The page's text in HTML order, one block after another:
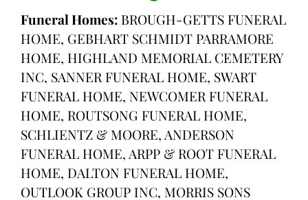
Funeral Homes: BROUGH-GETTS FUNERAL
HOME, GEBHART SCHMIDT PARRAMORE
HOME, HIGHLAND MEMORIAL CEMETERY
INC, SANNER FUNERAL HOME, SWART
FUNERAL HOME, NEWCOMER FUNERAL
HOME, ROUTSONG FUNERAL HOME,
SCHLIENTZ & MOORE, ANDERSON
FUNERAL HOME, ARPP & ROOT FUNERAL
HOME, DALTON FUNERAL HOME,
OUTLOOK GROUP INC, MORRIS SONS